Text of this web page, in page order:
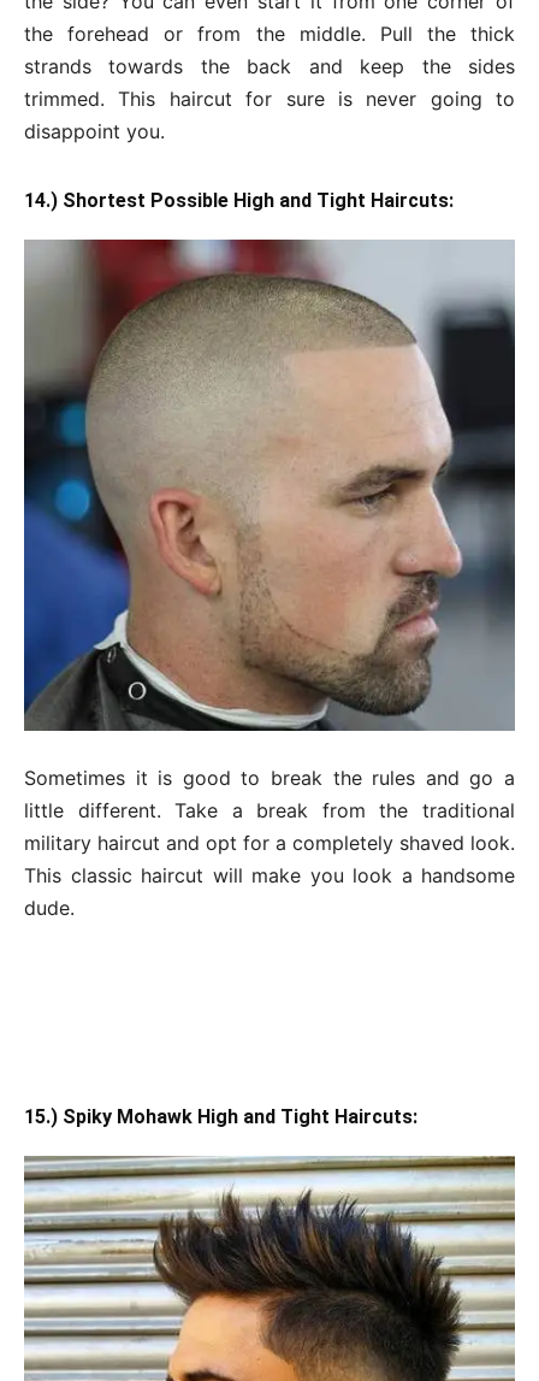
the forehead or from the middle. Pull the thick
strands towards the back and keep the sides
trimmed. This haircut for sure is never going to
disappoint you.
14.) Shortest Possible High and Tight Haircuts:
Sometimes it is good to break the rules and go a
little different. Take a break from the traditional
military haircut and opt for a completely shaved look.
This classic haircut will make you look a handsome
dude.
15.) Spiky Mohawk High and Tight Haircuts: